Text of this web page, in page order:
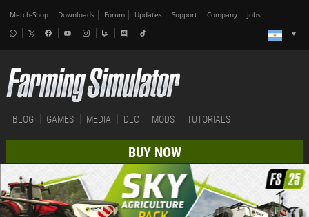
Merch-Shop Downloads Forum Updates Support Company Jobs
BLOG GAMES MEDIA DLC MODS TUTORIALS
BUY NOW